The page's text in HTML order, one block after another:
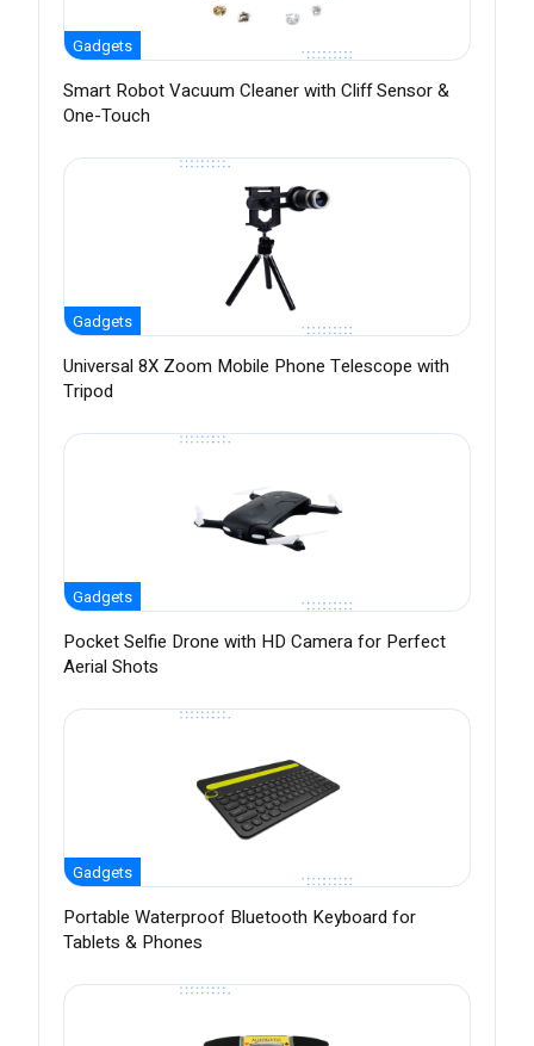
Gadgets
Smart Robot Vacuum Cleaner with Cliff Sensor &
One-Touch
Gadgets
Universal 8X Zoom Mobile Phone Telescope with
Tripod
Gadgets
Pocket Selfie Drone with HD Camera for Perfect
Aerial Shots
Gadgets
Portable Waterproof Bluetooth Keyboard for
Tablets & Phones